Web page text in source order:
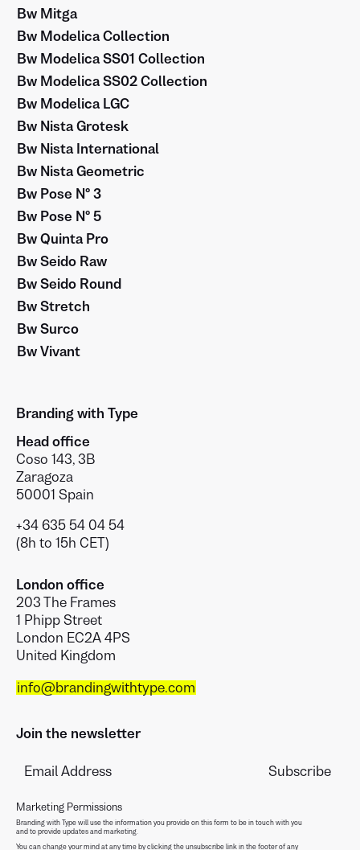
Bw Mitga
Bw Modelica Collection
Bw Modelica SS01 Collection
Bw Modelica SS02 Collection
Bw Modelica LGC
Bw Nista Grotesk
Bw Nista International
Bw Nista Geometric
Bw Pose Nº 3
Bw Pose Nº 5
Bw Quinta Pro
Bw Seido Raw
Bw Seido Round
Bw Stretch
Bw Surco
Bw Vivant
Branding with Type
Head office
Coso 143, 3B
Zaragoza
50001 Spain
+34 635 54 04 54
(8h to 15h CET)
London office
203 The Frames
1 Phipp Street
London EC2A 4PS
United Kingdom
info@brandingwithtype.com
Join the newsletter
Marketing Permissions
Branding with Type will use the information you provide on this form to be in touch with you
and to provide updates and marketing.
You can change your mind at any time by clicking the unsubscribe link in the footer of any